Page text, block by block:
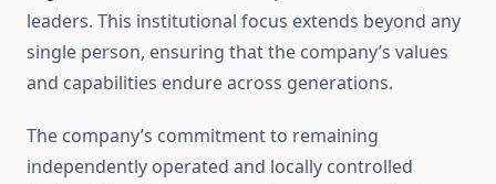
leaders. This institutional focus extends beyond any
single person, ensuring that the company’s values
and capabilities endure across generations.
The company’s commitment to remaining
independently operated and locally controlled